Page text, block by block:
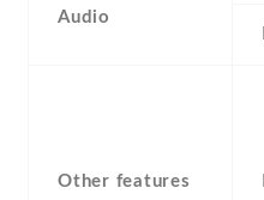
Audio
Other features